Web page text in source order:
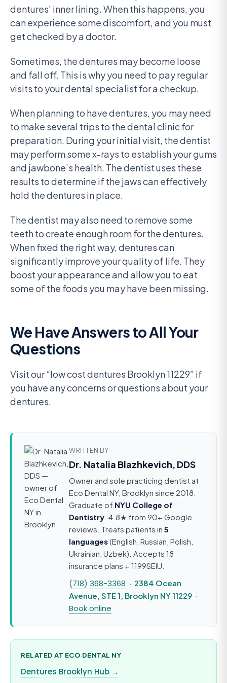
dentures’ inner lining. When this happens, you
can experience some discomfort, and you must
get checked by a doctor.
Sometimes, the dentures may become loose
and fall off. This is why you need to pay regular
visits to your dental specialist for a checkup.
When planning to have dentures, you may need
to make several trips to the dental clinic for
preparation. During your initial visit, the dentist
may perform some x-rays to establish your gums
and jawbone’s health. The dentist uses these
results to determine if the jaws can effectively
hold the dentures in place.
The dentist may also need to remove some
teeth to create enough room for the dentures.
When fixed the right way, dentures can
significantly improve your quality of life. They
boost your appearance and allow you to eat
some of the foods you may have been missing.
We Have Answers to All Your
Questions
Visit our “low cost dentures Brooklyn 11229” if
you have any concerns or questions about your
dentures.
WRITTEN BY
Dr. Natalia Blazhkevich, DDS
Owner and sole practicing dentist at
Eco Dental NY, Brooklyn since 2018.
Graduate of NYU College of
Dentistry . 4.8★ from 90+ Google
reviews. Treats patients in 5
languages(English, Russian, Polish,
Ukrainian, Uzbek). Accepts 18
insurance plans + 1199SEIU.
(718) 368-3368 · 2384 Ocean
Avenue, STE 1, Brooklyn NY 11229 ·
Book online
RELATED AT ECO DENTAL NY
Dentures Brooklyn Hub →